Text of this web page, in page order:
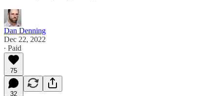
Dan Denning
Dec 22, 2022
∙ Paid
75
32